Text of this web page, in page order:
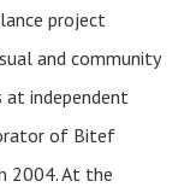
project
and community
independent
of Bitef
2004. At the